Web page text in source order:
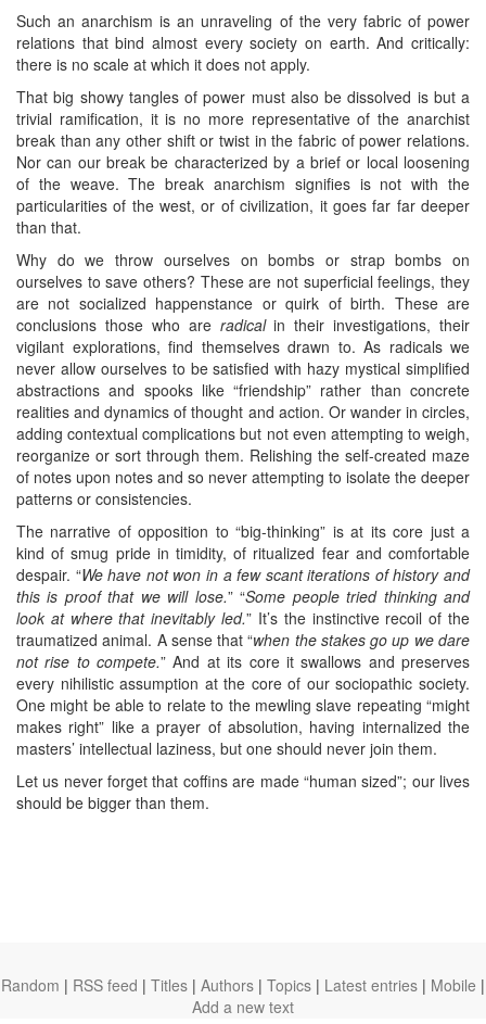
Such an anarchism is an unraveling of the very fabric of power
relations that bind almost every society on earth. And critically:
there is no scale at which it does not apply.
That big showy tangles of power must also be dissolved is but a
trivial ramification, it is no more representative of the anarchist
break than any other shift or twist in the fabric of power relations.
Nor can our break be characterized by a brief or local loosening
of the weave. The break anarchism signifies is not with the
particularities of the west, or of civilization, it goes far far deeper
than that.
Why do we throw ourselves on bombs or strap bombs on
ourselves to save others? These are not superficial feelings, they
are not socialized happenstance or quirk of birth. These are
conclusions those who are radicalin their investigations, their
vigilant explorations, find themselves drawn to. As radicals we
never allow ourselves to be satisfied with hazy mystical simplified
abstractions and spooks like “friendship” rather than concrete
realities and dynamics of thought and action. Or wander in circles,
adding contextual complications but not even attempting to weigh,
reorganize or sort through them. Relishing the self-created maze
of notes upon notes and so never attempting to isolate the deeper
patterns or consistencies.
The narrative of opposition to “big-thinking” is at its core just a
kind of smug pride in timidity, of ritualized fear and comfortable
despair. “We have not won in a few scant iterations of history and
this is proof that we will lose.” “Some people tried thinking and
look at where that inevitably led.” It’s the instinctive recoil of the
traumatized animal. A sense that “when the stakes go up we dare
not rise to compete.” And at its core it swallows and preserves
every nihilistic assumption at the core of our sociopathic society.
One might be able to relate to the mewling slave repeating “might
makes right” like a prayer of absolution, having internalized the
masters’ intellectual laziness, but one should never join them.
Let us never forget that coffins are made “human sized”; our lives
should be bigger than them.
Random | RSS feed | Titles | Authors | Topics | Latest entries | Mobile |
Add a new text